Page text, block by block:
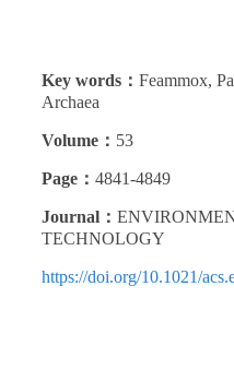
Key words： Feammox,
Archaea
Volume： 53
Page： 4841-4849
Journal：
TECHNOLOGY
https://doi.org/10.1021/